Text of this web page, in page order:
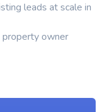
leads at scale in
property owner